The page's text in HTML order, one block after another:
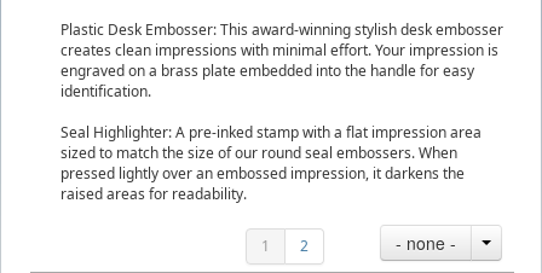
Plastic Desk Embosser: This award-winning stylish desk embosser
creates clean impressions with minimal effort. Your impression is
engraved on a brass plate embedded into the handle for easy
identification.
Seal Highlighter: A pre-inked stamp with a flat impression area
sized to match the size of our round seal embossers. When
pressed lightly over an embossed impression, it darkens the
raised areas for readability.
1 2 - none -